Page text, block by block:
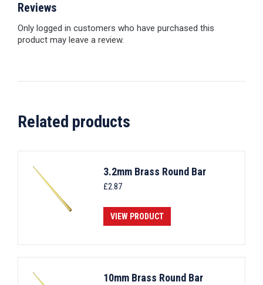
Reviews
Only logged in customers who have purchased this
product may leave a review.
Related products
3.2mm Brass Round Bar
£2.87
VIEW PRODUCT
10mm Brass Round Bar